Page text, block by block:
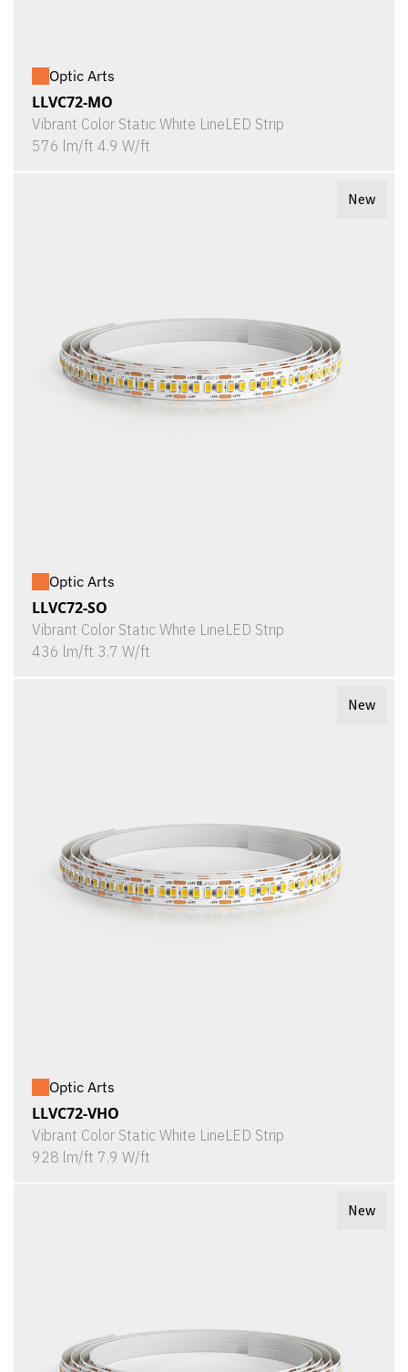
Optic Arts
LLVC72-MO
Vibrant Color Static White LineLED Strip
576 lm/ft 4.9 W/ft
New
Optic Arts
LLVC72-SO
Vibrant Color Static White LineLED Strip
436 lm/ft 3.7 W/ft
New
Optic Arts
LLVC72-VHO
Vibrant Color Static White LineLED Strip
928 lm/ft 7.9 W/ft
New